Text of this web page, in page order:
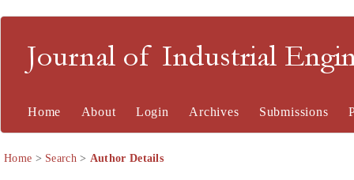
Journal of Industrial
Home About Login Archives Submissions
Home > Search> Author Details